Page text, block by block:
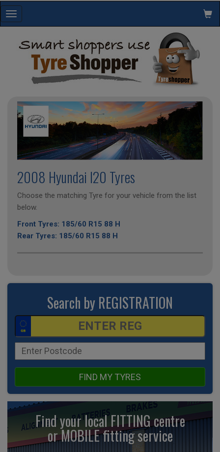
Toggle
navigation
2008 Hyundai I20 Tyres
Choose the matching Tyre for your vehicle from the list
below.
Front Tyres: 185/60 R15 88 H
Rear Tyres: 185/60 R15 88 H
Search by REGISTRATION
FIND MY TYRES
Find your local FITTING centre
or MOBILE fittingservice